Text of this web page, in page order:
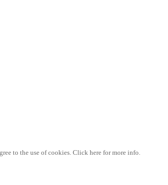
to the use of cookies. Click here for more info.